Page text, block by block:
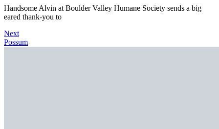
Handsome Alvin at Boulder Valley Humane Society sends a big
eared thank-you to
Next
Possum